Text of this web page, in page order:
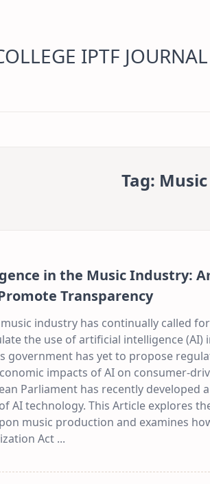
IPTF JOURNAL
Tag: Music
in the Music Industry:
Transparency
industry has continually called
the use of artificial intelligence (AI)
government has yet to propose
impacts of AI on consumer-
Parliament has recently developed
AI technology. This Article explores
music production and examines
Act ...